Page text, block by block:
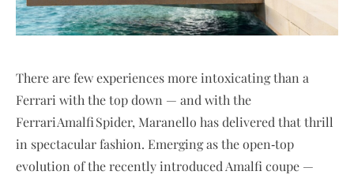
There are few experiences more intoxicating than a
Ferrari with the top down — and with the
Ferrari Amalfi Spider, Maranello has delivered that thrill
in spectacular fashion. Emerging as the open‑top
evolution of the recently introduced Amalfi coupe —